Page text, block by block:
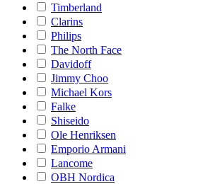
Timberland
Clarins
Philips
The North Face
Davidoff
Jimmy Choo
Michael Kors
Falke
Shiseido
Ole Henriksen
Emporio Armani
Lancome
OBH Nordica